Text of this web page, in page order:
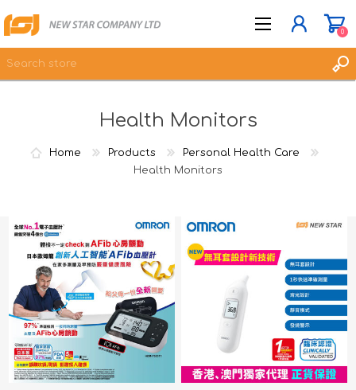
LOG IN
0
Health Monitors
Home Products
Personal Health Care
Health Monitors